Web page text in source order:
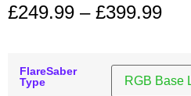
£249.99 – £399.99
FlareSaber
Type